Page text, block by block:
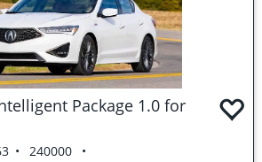
Package 1.0 for
240000